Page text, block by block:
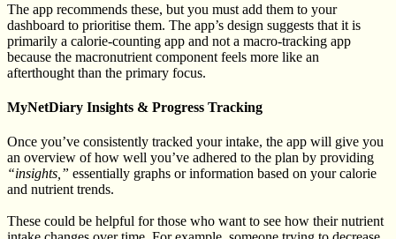
The app recommends these, but you must add them to your
dashboard to prioritise them. The app’s design suggests that it is
primarily a calorie-counting app and not a macro-tracking app
because the macronutrient component feels more like an
afterthought than the primary focus.
MyNetDiary Insights & Progress Tracking
Once you’ve consistently tracked your intake, the app will give you
an overview of how well you’ve adhered to the plan by providing
“insights,” essentially graphs or information based on your calorie
and nutrient trends.
These could be helpful for those who want to see how their nutrient